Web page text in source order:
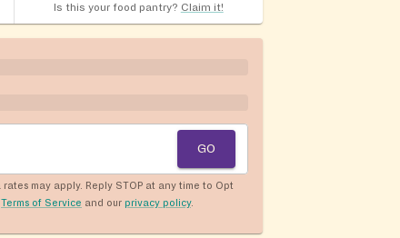
Is this your food pantry? Claim it!
GO
may apply. Reply STOP at any time to Opt
Terms of Service and our privacy policy.